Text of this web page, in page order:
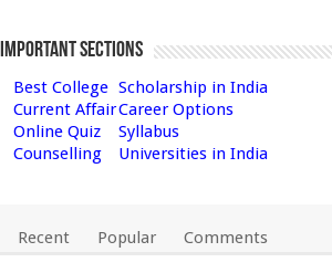
Important Sections
Best College Scholarship in India
Current AffairCareer Options
Online Quiz
Syllabus
Counselling
Universities in India
Recent Popular Comments